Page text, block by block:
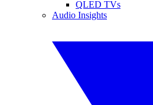
QLED TVs
Audio Insights